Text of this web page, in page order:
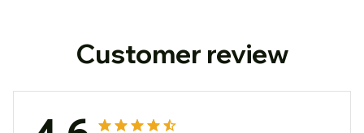
Customer review